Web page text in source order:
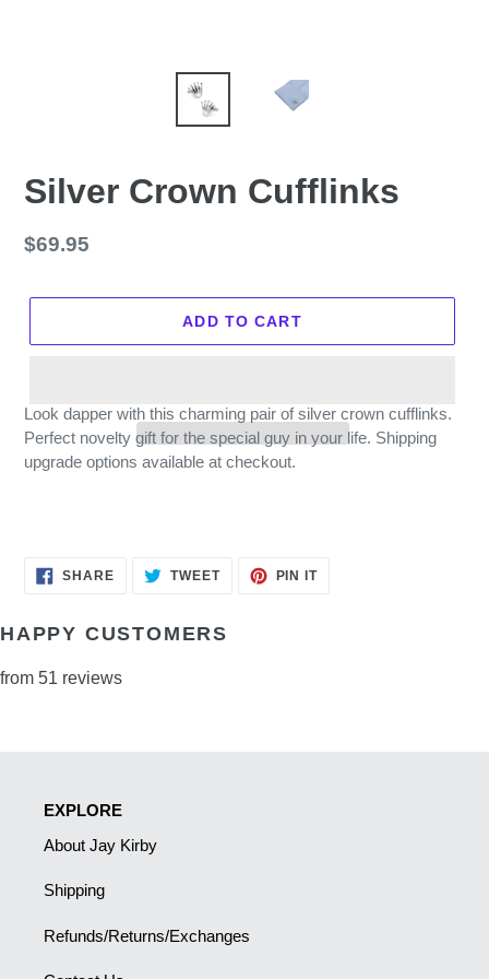
Silver Crown Cufflinks
Regular
$69.95
ADD TO CART
Look dapper with this charming pair of silver crown cufflinks.
Perfect novelty gift for the special guy in your life. Shipping
upgrade options available at checkout.
SHARESHARE TWEETTWEET
PIN ITPIN
HAPPY CUSTOMERS
from 51 reviews
EXPLORE
About Jay Kirby
Shipping
Refunds/Returns/Exchanges